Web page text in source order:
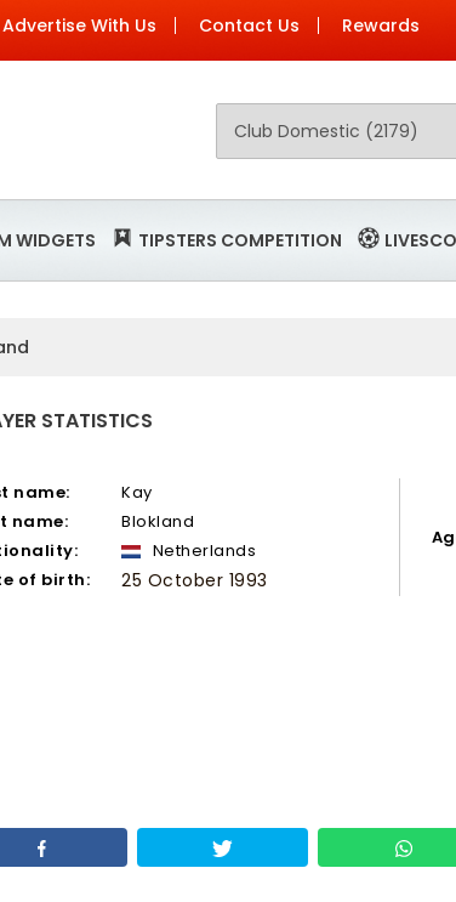
Advertise With Us Contact Us Rewards
WIDGETS TIPSTERS COMPETITION
STATISTICS
name:
Kay
name:
Blokland
Netherlands
of birth:
25 October 1993